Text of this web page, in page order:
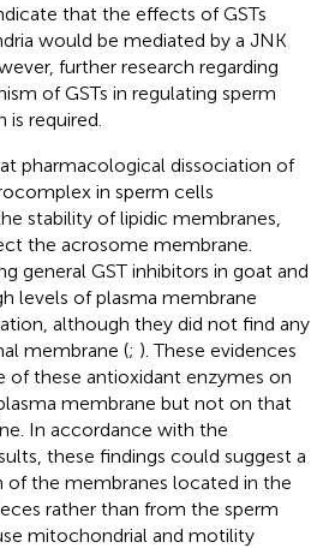
that the effects of GSTs
would be mediated by a JNK
further research regarding
of GSTs in regulating sperm
required.
pharmacological dissociation of
in sperm cells
stability of lipidic membranes,
the acrosome membrane.
general GST inhibitors in goat and
levels of plasma membrane
although they did not find any
membrane (; ). These evidences
of these antioxidant enzymes on
membrane but not on that
In accordance with the
these findings could suggest a
of the membranes located in the
rather than from the sperm
mitochondrial and motility